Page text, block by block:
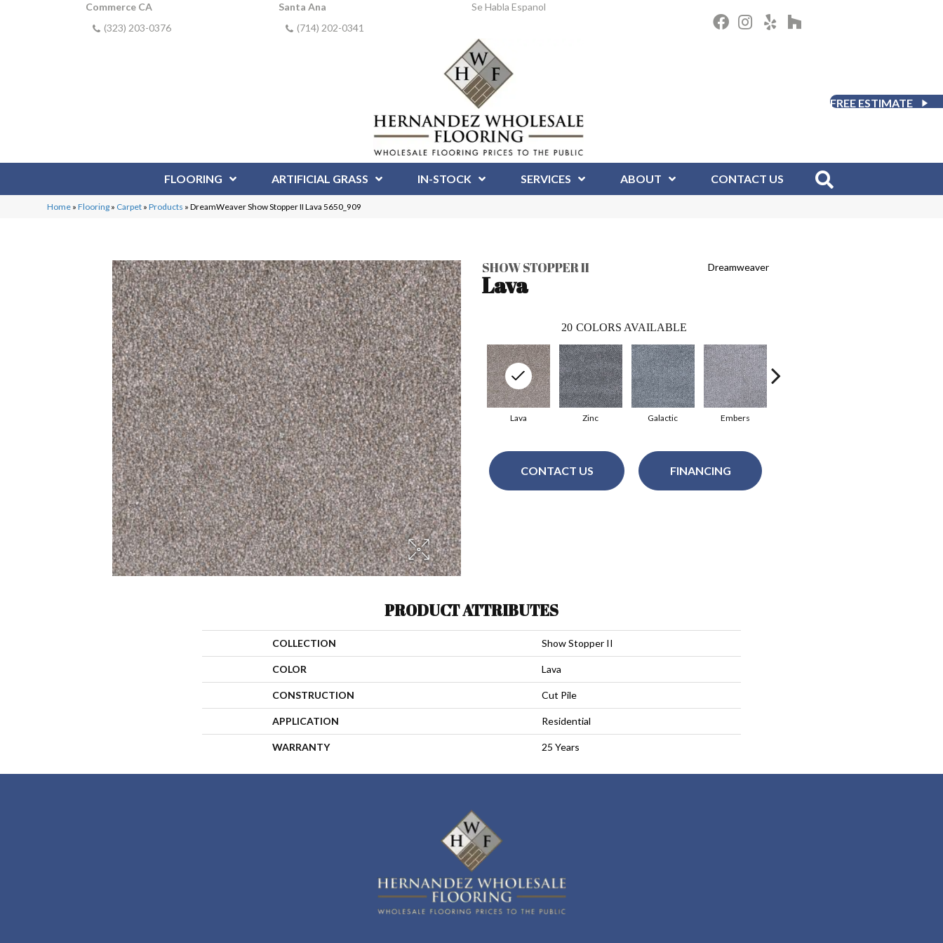
Commerce CA
(323) 203-0376
Santa Ana
(714) 202-0341
Se Habla Espanol
FREE ESTIMATE
FLOORING ARTIFICIAL GRASS IN-STOCK SERVICES ABOUT CONTACT US
Home »Flooring » Carpet »Products »DreamWeaver Show Stopper II Lava 5650_909
SHOW STOPPER II
Lava
Dreamweaver
20 COLORS AVAILABLE
Zinc
Lava Galactic Embers
CONTACT US FINANCING
PRODUCT ATTRIBUTES
COLLECTION Show Stopper II
COLOR Lava
CONSTRUCTION Cut Pile
APPLICATION Residential
WARRANTY 25 Years